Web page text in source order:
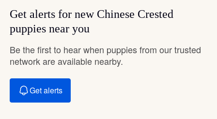
Get alerts for new Chinese Crested
puppies near you
Be the first to hear when puppies from our trusted
network are available nearby.
Get alerts